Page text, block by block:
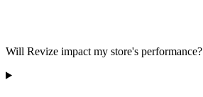
Will Revize impact my store's performance?